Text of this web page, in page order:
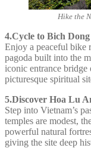
Hike the
4.Cycle to Bich Dong
Enjoy a peaceful bike
pagoda built into the
iconic entrance bridge
picturesque spiritual
5.Discover Hoa Lu
Step into Vietnam’s
temples are modest,
powerful natural
giving the site deep